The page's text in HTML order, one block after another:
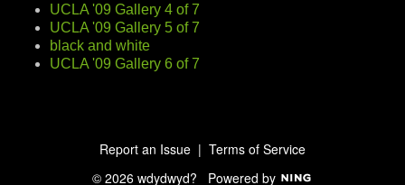
UCLA '09 Gallery 4 of 7
UCLA '09 Gallery 5 of 7
black and white
UCLA '09 Gallery 6 of 7
Report an Issue | Terms of Service
© 2026 wdydwyd? Powered by